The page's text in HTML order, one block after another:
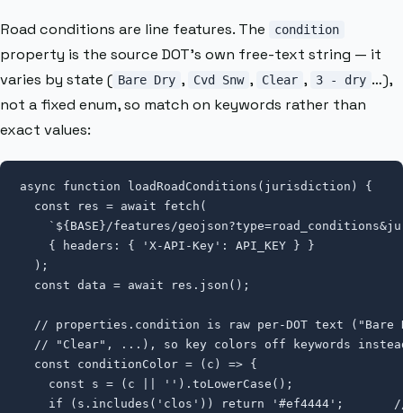
Road conditions are line features. The condition
property is the source DOT’s own free-text string — it
varies by state ( Bare Dry , Cvd Snw , Clear , 3 - dry …),
not a fixed enum, so match on keywords rather than
exact values:
async function loadRoadConditions(jurisdiction) {
  const res = await fetch(
`${BASE}/features/
    { headers: { 'X-API-Key': API_KEY } }
  );
  const data = await res.json();
// properties.condition is raw per-DOT text ("Bare
// "Clear", ...), so key colors off keywords
  const conditionColor = (c) => {
    const s = (c || '').toLowerCase();
if (s.includes('clos')) return '#ef4444';